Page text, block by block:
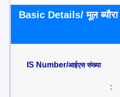
Basic Details/ मूल ब्यौरा
IS Number/आईएस संख्या
: